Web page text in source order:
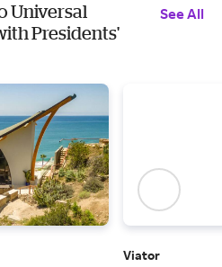
Universal
Presidents'
See All
Viator